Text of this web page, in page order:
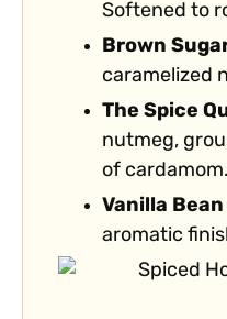
Softened to
Brown
caramelized
The Spice
nutmeg,
of cardamom.
Vanilla
aromatic